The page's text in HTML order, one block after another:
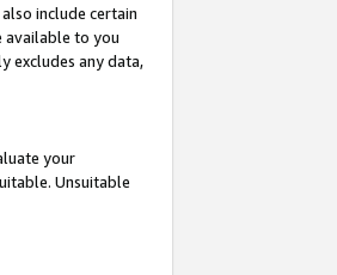
include certain
available to you
excludes any data,
your
Unsuitable